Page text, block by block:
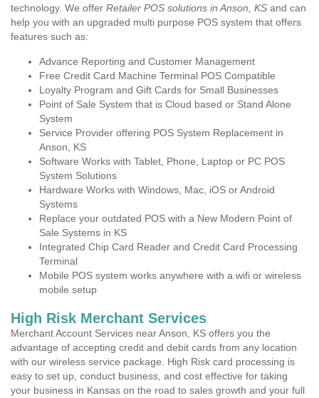
technology. We offer Retailer POS solutions in Anson, KS and can
help you with an upgraded multi purpose POS system that offers
features such as:
Advance Reporting and Customer Management
Free Credit Card Machine Terminal POS Compatible
Loyalty Program and Gift Cards for Small Businesses
Point of Sale System that is Cloud based or Stand Alone
System
Service Provider offering POS System Replacement in
Anson, KS
Software Works with Tablet, Phone, Laptop or PC POS
System Solutions
Hardware Works with Windows, Mac, iOS or Android
Systems
Replace your outdated POS with a New Modern Point of
Sale Systems in KS
Integrated Chip Card Reader and Credit Card Processing
Terminal
Mobile POS system works anywhere with a wifi or wireless
mobile setup
High Risk Merchant Services
Merchant Account Services near Anson, KS offers you the
advantage of accepting credit and debit cards from any location
with our wireless service package. High Risk card processing is
easy to set up, conduct business, and cost effective for taking
your business in Kansas on the road to sales growth and your full